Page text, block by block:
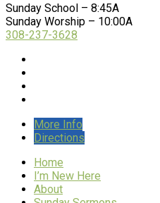
Sunday School – 8:45A
Sunday Worship – 10:00A
308-237-3628
More Info
Directions
Home
I’m New Here
About